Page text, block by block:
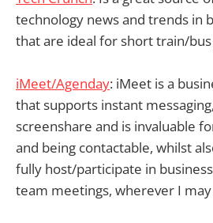
technology news and trends in
that are ideal for short train/
iMeet/Agenday: iMeet is a
that supports instant
screenshare and is invaluable
and being contactable, whilst
fully host/participate in
team meetings, wherever I